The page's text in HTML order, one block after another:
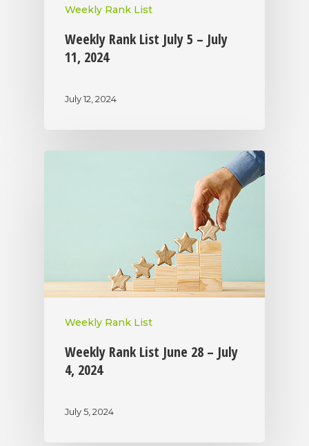
Weekly Rank List
Weekly Rank List July 5 – July
11, 2024
July 12, 2024
Weekly Rank List
Weekly Rank List June 28 – July
4, 2024
July 5, 2024